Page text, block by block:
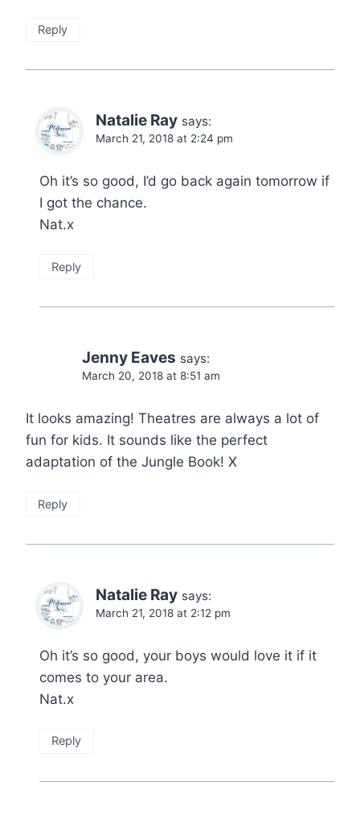
Reply
Natalie Ray says:
March 21, 2018 at 2:24 pm
Oh it’s so good, I’d go back again tomorrow if
I got the chance.
Nat.x
Reply
Jenny Eaves says:
March 20, 2018 at 8:51 am
It looks amazing! Theatres are always a lot of
fun for kids. It sounds like the perfect
adaptation of the Jungle Book! X
Reply
Natalie Ray says:
March 21, 2018 at 2:12 pm
Oh it’s so good, your boys would love it if it
comes to your area.
Nat.x
Reply